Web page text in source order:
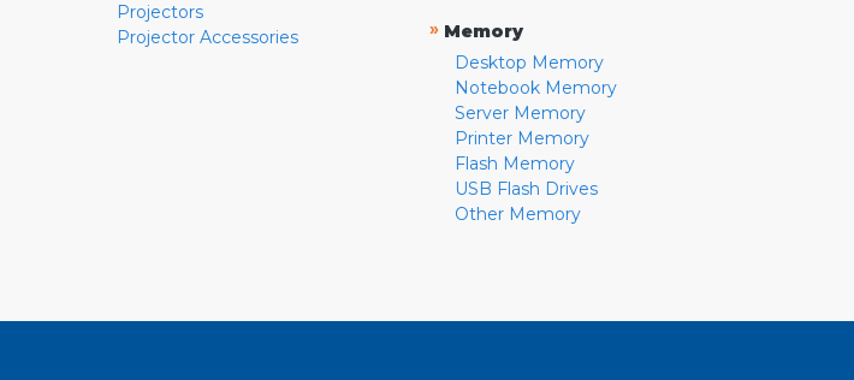
Projectors
Projector Accessories
» Memory
Desktop Memory
Notebook Memory
Server Memory
Printer Memory
Flash Memory
USB Flash Drives
Other Memory